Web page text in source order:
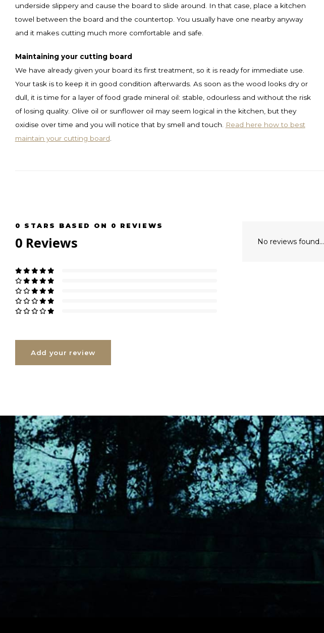
underside slippery and cause the board to slide around. In that case, place a kitchen
towel between the board and the countertop. You usually have one nearby anyway
and it makes cutting much more comfortable and safe.
Maintaining your cutting board
We have already given your board its first treatment, so it is ready for immediate use.
Your task is to keep it in good condition afterwards. As soon as the wood looks dry or
dull, it is time for a layer of food grade mineral oil: stable, odourless and without the risk
of losing quality. Olive oil or sunflower oil may seem logical in the kitchen, but they
oxidise over time and you will notice that by smell and touch.
Read here how to best
maintain your cutting board
0 STARS BASED ON 0 REVIEWS
0 Reviews
Add your review
No reviews found...